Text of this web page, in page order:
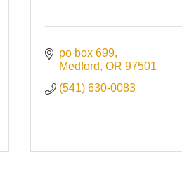
po box 699
Medford OR 97501
(541) 630-0083